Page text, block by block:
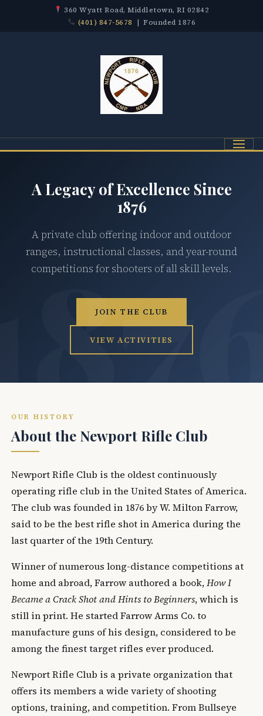
360 Wyatt Road, Middletown, RI 02842
(401) 847-5678 | Founded 1876
Menu
A Legacy of Excellence Since
1876
A private club offering indoor and outdoor
ranges, instructional classes, and year-round
competitions for shooters of all skill levels.
JOIN THE CLUB
VIEW ACTIVITIES
OUR HISTORY
About the Newport Rifle Club
Newport Rifle Club is the oldest continuously
operating rifle club in the United States of America.
The club was founded in 1876 by W. Milton Farrow,
said to be the best rifle shot in America during the
last quarter of the 19th Century.
Winner of numerous long-distance competitions at
home and abroad, Farrow authored a book,How I
Became a Crack Shot and Hints to Beginners, which is
still in print. He started Farrow Arms Co. to
manufacture guns of his design, considered to be
among the finest target rifles ever produced.
Newport Rifle Club is a private organization that
offers its members a wide variety of shooting
options, training, and competition. From Bullseye